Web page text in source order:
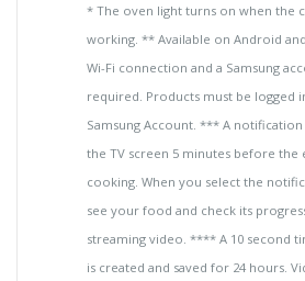
* The oven light turns on when the
working. ** Available on Android
Wi-Fi connection and a Samsung
required. Products must be logged
Samsung Account. *** A notification
the TV screen 5 minutes before the
cooking. When you select the
see your food and check its
streaming video. **** A 10 second
is created and saved for 24 hours.